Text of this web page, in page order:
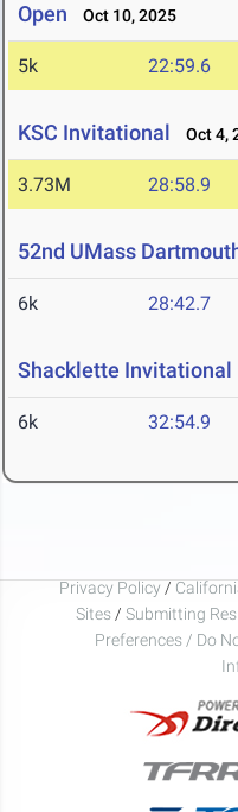
Open
Oct 10, 2025
5k 22:59.6
KSC Invitational Oct 4,
3.73M 28:58.9
52nd UMass
6k 28:42.7
Shacklette Invitational
6k 32:54.9
Privacy Policy /
Sites / Submitting
Preferences / Do